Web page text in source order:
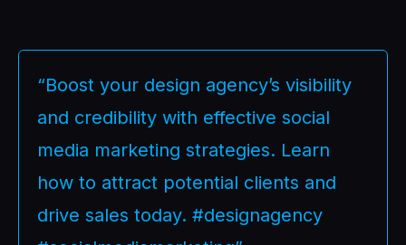
“Boost your design agency’s visibility
and credibility with effective social
media marketing strategies. Learn
how to attract potential clients and
drive sales today. #designagency